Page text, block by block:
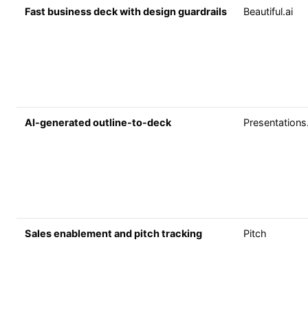
Fast business deck with design guardrails Beautiful.ai
AI-generated outline-to-deck
Sales enablement and pitch tracking Pitch